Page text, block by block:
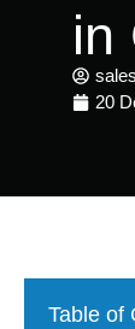
in
20
Table of